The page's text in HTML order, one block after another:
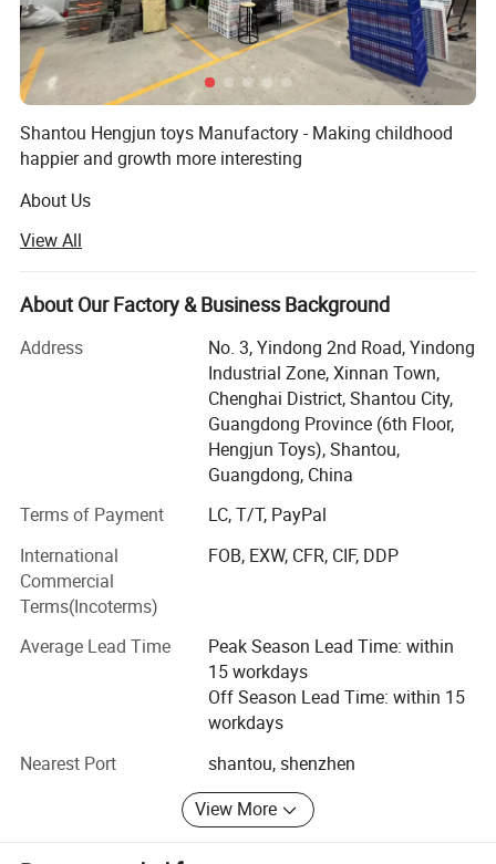
Shantou Hengjun toys Manufactory - Making childhood
happier and growth more interesting
About Us
Hengjun Toys Company was established in [2009] and is
a [design/production/sales] enterprise specializing in
[children's toys, educational toys, creative DIY toys, high-
tech smart toys, etc. ]. With "innovation, safety and
happiness" as our core values, we are committed to
providing high-quality and educational toy products for
children around the world, accompanying them to explore
the world and stimulate their creativity while playing.
Pass on joy with toys and inspire the future with creativity!
We believe that toys are not only childhood companions
but also the first window for children to understand the
world. Therefore, we strictly control the product design,
material safety and environmental protection standards to
ensure that every toy can reassure parents and make
children happy.
certifications (such as CE, ASTM, 3C, etc. ), and uses
environmentally friendly and non-toxic materials.
2. Education through Entertainment: Integrating the
View All
About Our Factory & Business Background
Address
No. 3, Yindong 2nd Road, Yindong
Industrial Zone, Xinnan Town,
Chenghai District, Shantou City,
Guangdong Province (6th Floor,
Hengjun Toys), Shantou,
Guangdong, China
Terms of Payment
LC, T/T, PayPal
International
Commercial
Terms(Incoterms)
FOB, EXW, CFR, CIF, DDP
Average Lead Time
Peak Season Lead Time: within
15 workdays
Off Season Lead Time: within 15
workdays
Nearest Port
shantou, shenzhen
View More